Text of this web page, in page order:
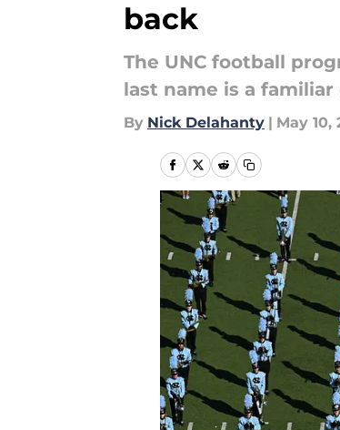
back
The UNC football
last name is a familiar
By Nick Delahanty | May 10,